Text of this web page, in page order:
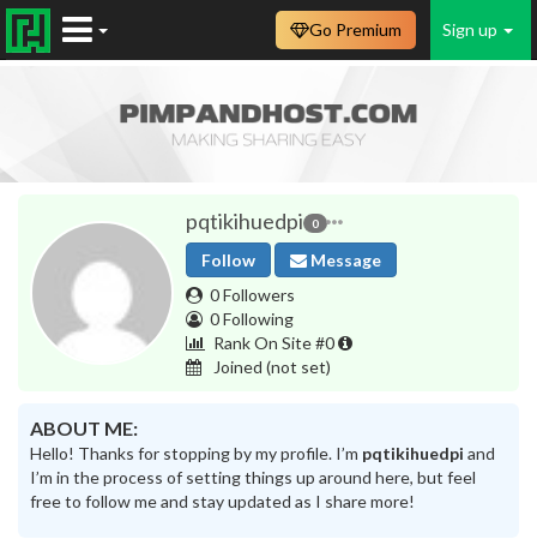
Sign up
Go Premium
pqtikihuedpi 0
Follow
Message
0 Followers
0 Following
Rank On Site #0
Joined (not set)
ABOUT ME:
Hello! Thanks for stopping by my profile. I’m pqtikihuedpi and
I’m in the process of setting things up around here, but feel
free to follow me and stay updated as I share more!